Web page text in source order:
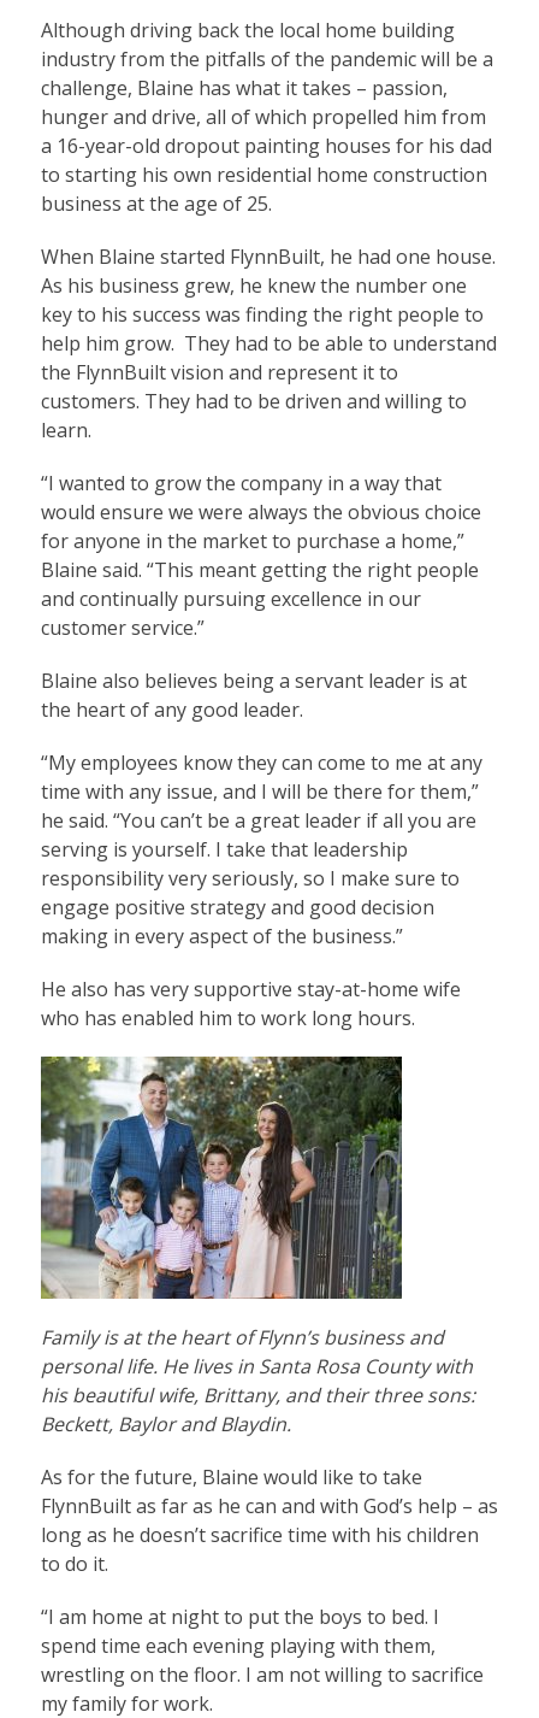
Although driving back the local home building
industry from the pitfalls of the pandemic will be a
challenge, Blaine has what it takes – passion,
hunger and drive, all of which propelled him from
a 16-year-old dropout painting houses for his dad
to starting his own residential home construction
business at the age of 25.
When Blaine started FlynnBuilt, he had one house.
As his business grew, he knew the number one
key to his success was finding the right people to
help him grow. They had to be able to understand
the FlynnBuilt vision and represent it to
customers. They had to be driven and willing to
learn.
“I wanted to grow the company in a way that
would ensure we were always the obvious choice
for anyone in the market to purchase a home,”
Blaine said. “This meant getting the right people
and continually pursuing excellence in our
customer service.”
Blaine also believes being a servant leader is at
the heart of any good leader.
“My employees know they can come to me at any
time with any issue, and I will be there for them,”
he said. “You can’t be a great leader if all you are
serving is yourself. I take that leadership
responsibility very seriously, so I make sure to
engage positive strategy and good decision
making in every aspect of the business.”
He also has very supportive stay-at-home wife
who has enabled him to work long hours.
Family is at the heart of Flynn’s business and
personal life. He lives in Santa Rosa County with
his beautiful wife, Brittany, and their three sons:
Beckett, Baylor and Blaydin.
As for the future, Blaine would like to take
FlynnBuilt as far as he can and with God’s help – as
long as he doesn’t sacrifice time with his children
to do it.
“I am home at night to put the boys to bed. I
spend time each evening playing with them,
wrestling on the floor. I am not willing to sacrifice
my family for work.